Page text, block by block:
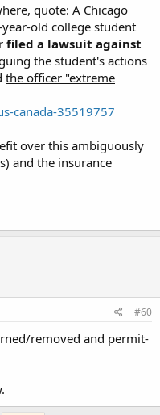
quote: A Chicago
old college student
filed a lawsuit against
the student's actions
the officer "extreme
canada-35519757
over this ambiguously
and the insurance
#60
removed and permit-